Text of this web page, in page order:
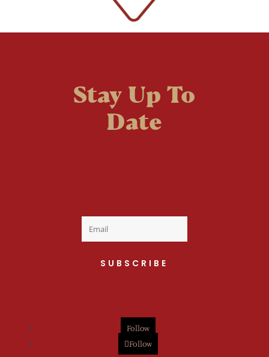
Stay Up To
Date
SUBSCRIBE
Follow
Follow